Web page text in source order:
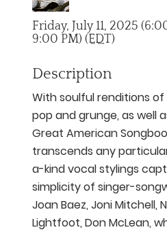
Friday, July 11, 2025
9:00 PM) (EDT)
Description
With soulful renditions of
pop and grunge, as well
Great American
transcends any
a-kind vocal stylings
simplicity of singer-
Joan Baez, Joni Mitchell,
Lightfoot, Don McLean,